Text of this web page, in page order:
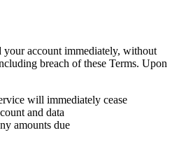
your account immediately, without
breach of these Terms. Upon
will immediately cease
and data
amounts due